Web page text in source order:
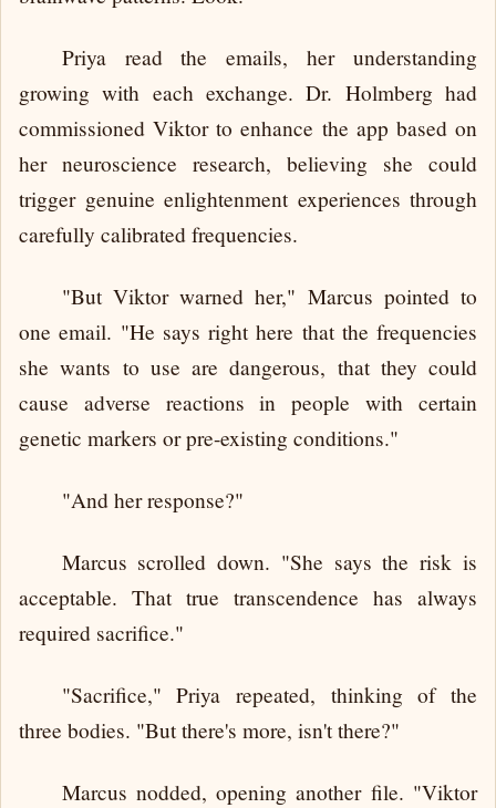
Priya read the emails, her understanding
growing with each exchange. Dr. Holmberg had
commissioned Viktor to enhance the app based on
her neuroscience research, believing she could
trigger genuine enlightenment experiences through
carefully calibrated frequencies.
"But Viktor warned her," Marcus pointed to
one email. "He says right here that the frequencies
she wants to use are dangerous, that they could
cause adverse reactions in people with certain
genetic markers or pre-existing conditions."
"And her response?"
Marcus scrolled down. "She says the risk is
acceptable. That true transcendence has always
required sacrifice."
"Sacrifice," Priya repeated, thinking of the
three bodies. "But there's more, isn't there?"
Marcus nodded, opening another file. "Viktor